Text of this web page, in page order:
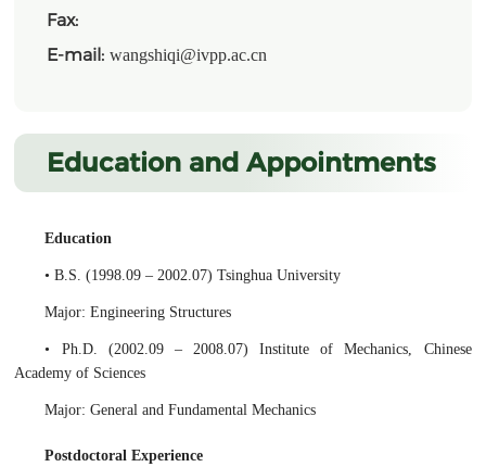
Fax:
E-mail:wangshiqi@ivpp.ac.cn
Education and Appointments
Education
• B.S. (1998.09 – 2002.07) Tsinghua University
Major: Engineering Structures
• Ph.D. (2002.09 – 2008.07) Institute of Mechanics, Chinese
Academy of Sciences
Major: General and Fundamental Mechanics
Postdoctoral Experience